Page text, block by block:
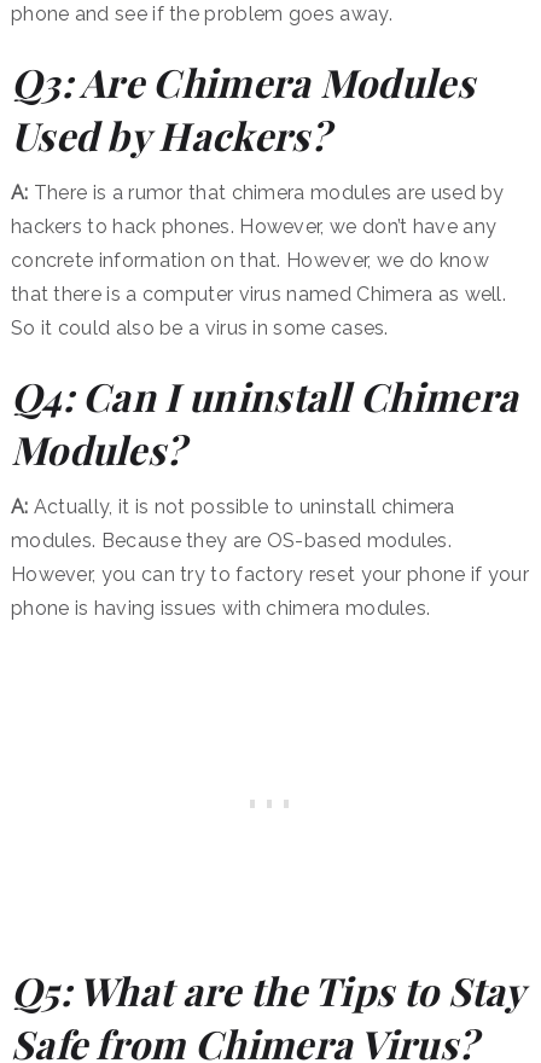
phone and see if the problem goes away.
Q3: Are Chimera Modules
Used by Hackers?
A: There is a rumor that chimera modules are used by
hackers to hack phones. However, we don’t have any
concrete information on that. However, we do know
that there is a computer virus named Chimera as well.
So it could also be a virus in some cases.
Q4: Can I uninstall Chimera
Modules?
A: Actually, it is not possible to uninstall chimera
modules. Because they are OS-based modules.
However, you can try to factory reset your phone if your
phone is having issues with chimera modules.
Q5: What are the Tips to Stay
Safe from Chimera Virus?